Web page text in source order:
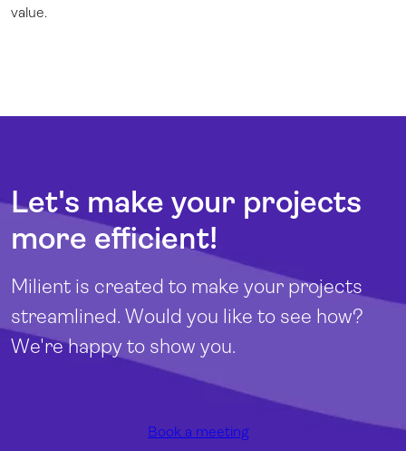
value.
Let's make your projects
more efficient!
Milient is created to make your projects
streamlined. Would you like to see how?
We're happy to show you.
Book a meeting